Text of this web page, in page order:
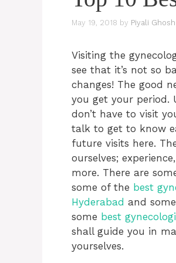
May 19, 2018 by Piyali Ghosh
Visiting the
see that it’s not so
changes! The good
you get your period.
don’t have to visit
talk to get to know
future visits here.
ourselves;
more. There are
some of the best
Hyderabad and
some best
shall guide you in
yourselves.